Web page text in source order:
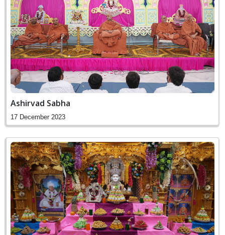
Ashirvad Sabha
17 December 2023